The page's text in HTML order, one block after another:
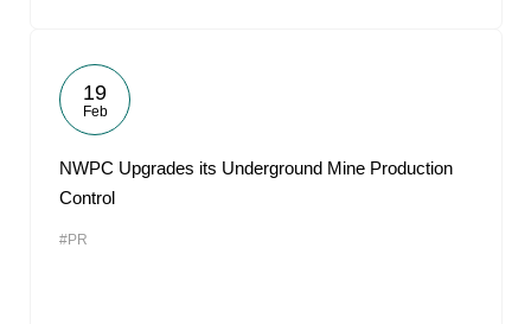
19
Feb
NWPC Upgrades its Underground Mine Production
Control
#PR